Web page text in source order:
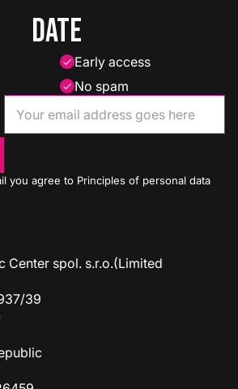
date
Early access
No spam
you agree to Principles of personal data
Center spol. s.r.o.(Limited
39